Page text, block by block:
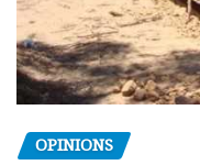
OPINIONS